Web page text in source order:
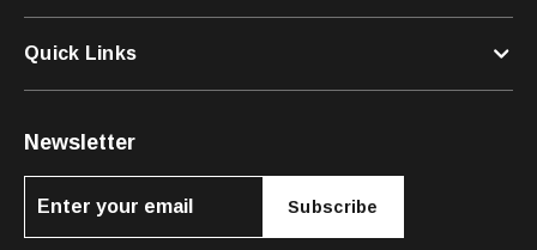
Quick Links
Newsletter
Subscribe